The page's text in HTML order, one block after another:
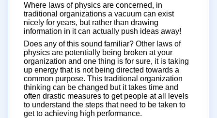
Where laws of physics are concerned, in
traditional organizations a vacuum can exist
nicely for years, but rather than drawing
information in it can actually push ideas away!
Does any of this sound familiar? Other laws of
physics are potentially being broken at your
organization and one thing is for sure, it is taking
up energy that is not being directed towards a
common purpose. This traditional organization
thinking can be changed but it takes time and
often drastic measures to get people at all levels
to understand the steps that need to be taken to
get to achieving high performance.